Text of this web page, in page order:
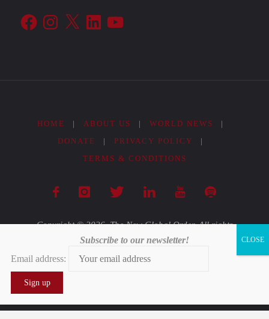
FacebookInstagram
X LinkedInYouTube
HOME | ABOUT US | WORLD NEWS
|
DONATE
| PRIVACY POLICY
|
TERMS & CONDITIONS
Copyright © 2026. The New Global Order. All rights
reserved.
Subscribe to our newsletter!
Email address: